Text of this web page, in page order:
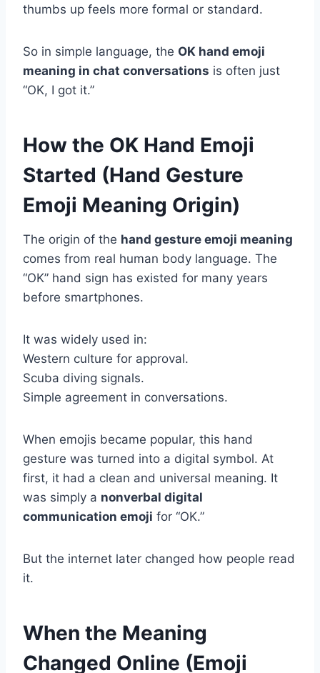
thumbs up feels more formal or standard.
So in simple language, the OK hand emoji
meaning in chat conversations is often just
“OK, I got it.”
How the OK Hand Emoji
Started (Hand Gesture
Emoji Meaning Origin)
The origin of the hand gesture emoji meaning
comes from real human body language. The
“OK” hand sign has existed for many years
before smartphones.
It was widely used in:
Western culture for approval.
Scuba diving signals.
Simple agreement in conversations.
When emojis became popular, this hand
gesture was turned into a digital symbol. At
first, it had a clean and universal meaning. It
was simply a nonverbal digital
communication emoji for “OK.”
But the internet later changed how people read
it.
When the Meaning
Changed Online (Emoji